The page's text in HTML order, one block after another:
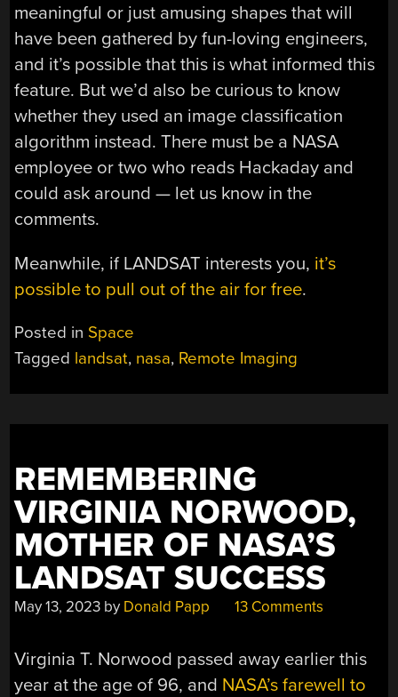
meaningful or just amusing shapes that will
have been gathered by fun-loving engineers,
and it’s possible that this is what informed this
feature. But we’d also be curious to know
whether they used an image classification
algorithm instead. There must be a NASA
employee or two who reads Hackaday and
could ask around — let us know in the
comments.
Meanwhile, if LANDSAT interests you, it’s
possible to pull out of the air for free.
Posted in Space
Tagged landsat, nasa, Remote Imaging
REMEMBERING
VIRGINIA NORWOOD,
MOTHER OF NASA’S
LANDSAT SUCCESS
May 13, 2023 by Donald Papp 13 Comments
Virginia T. Norwood passed away earlier this
year at the age of 96, and NASA’s farewell to